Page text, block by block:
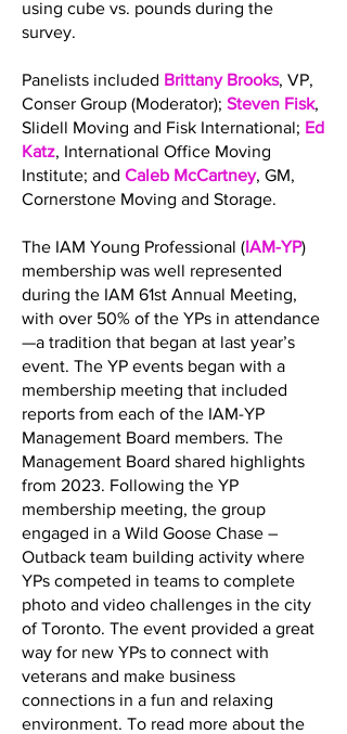
using cube vs. pounds during the
survey.
Panelists included Brittany Brooks, VP,
Conser Group (Moderator); Steven Fisk,
Slidell Moving and Fisk International; Ed
Katz, International Office Moving
Institute; and Caleb McCartney, GM,
Cornerstone Moving and Storage.
The IAM Young Professional (IAM-YP)
membership was well represented
during the IAM 61st Annual Meeting,
with over 50% of the YPs in attendance
—a tradition that began at last year’s
event. The YP events began with a
membership meeting that included
reports from each of the IAM-YP
Management Board members. The
Management Board shared highlights
from 2023. Following the YP
membership meeting, the group
engaged in a Wild Goose Chase –
Outback team building activity where
YPs competed in teams to complete
photo and video challenges in the city
of Toronto. The event provided a great
way for new YPs to connect with
veterans and make business
connections in a fun and relaxing
environment. To read more about the